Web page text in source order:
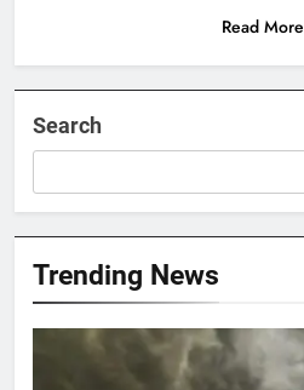
Read More
Search
Trending News